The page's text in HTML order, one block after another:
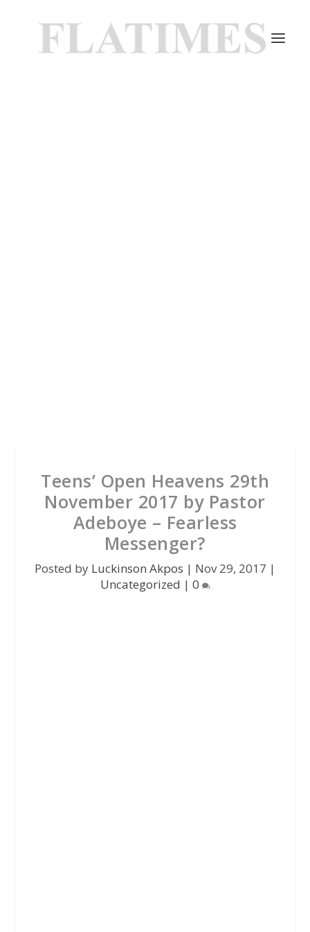
Teens’ Open Heavens 29th
November 2017 by Pastor
Adeboye – Fearless
Messenger?
Posted by Luckinson Akpos | Nov 29, 2017 |
Uncategorized | 0